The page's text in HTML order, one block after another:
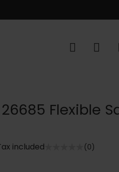
Flexible
included (0)